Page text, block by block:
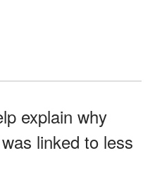
explain why
linked to less